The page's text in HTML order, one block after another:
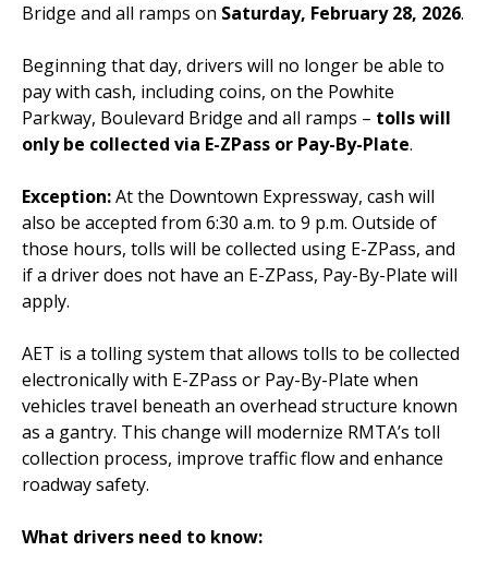
Bridge and all ramps on Saturday, February 28, 2026.
Beginning that day, drivers will no longer be able to
pay with cash, including coins, on the Powhite
Parkway, Boulevard Bridge and all ramps – tolls will
only be collected via E-ZPass or Pay-By-Plate.
Exception:At the Downtown Expressway, cash will
also be accepted from 6:30 a.m. to 9 p.m. Outside of
those hours, tolls will be collected using E-ZPass, and
if a driver does not have an E-ZPass, Pay-By-Plate will
apply.
AET is a tolling system that allows tolls to be collected
electronically with E-ZPass or Pay-By-Plate when
vehicles travel beneath an overhead structure known
as a gantry. This change will modernize RMTA’s toll
collection process, improve traffic flow and enhance
roadway safety.
What drivers need to know: